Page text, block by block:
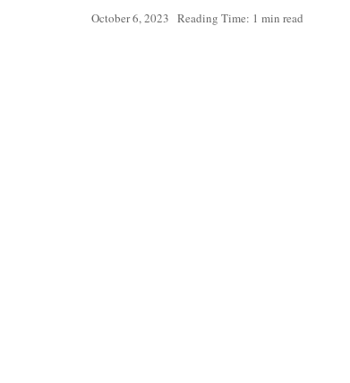
October 6, 2023 Reading Time: 1 min read